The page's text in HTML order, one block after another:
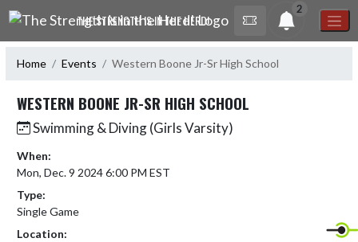
Skip Navigation Menu
THE STRENGTH IS IN THE HERD!
2
Home Events Western Boone Jr-Sr High School
WESTERN BOONE JR-SR HIGH SCHOOL
Swimming & Diving (Girls Varsity)
When:
Mon, Dec. 9 2024 6:00 PM EST
Type:
Single Game
Location: